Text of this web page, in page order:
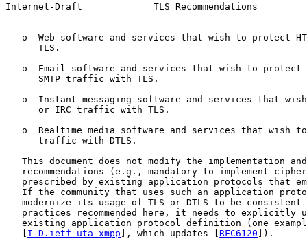
Internet-Draft             TLS Recommendations
o  Web software and services that wish to protect
      TLS.
o  Email software and services that wish to protect
      SMTP traffic with TLS.
o  Instant-messaging software and services that
      or IRC traffic with TLS.
o  Realtime media software and services that wish
      traffic with DTLS.
This document does not modify the implementation
recommendations (e.g., mandatory-to-implement
prescribed by existing application protocols that
If the community that uses such an application
modernize its usage of TLS or DTLS to be consistent
practices recommended here, it needs to explicitly
existing application protocol definition (one
   [
I-D.ietf-uta-xmpp ], which updates [RFC6120 ]).